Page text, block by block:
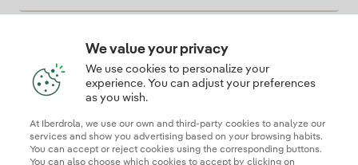
Descarga la App Iberdrola Clientes
Our credentials of trust
We value your privacy
We use cookies to personalize your
experience. You can adjust your preferences
as you wish.
At Iberdrola, we use our own and third-party cookies to analyze our
services and show you advertising based on your browsing habits.
You can accept or reject cookies using the corresponding buttons.
You can also choose which cookies to accept by clicking on